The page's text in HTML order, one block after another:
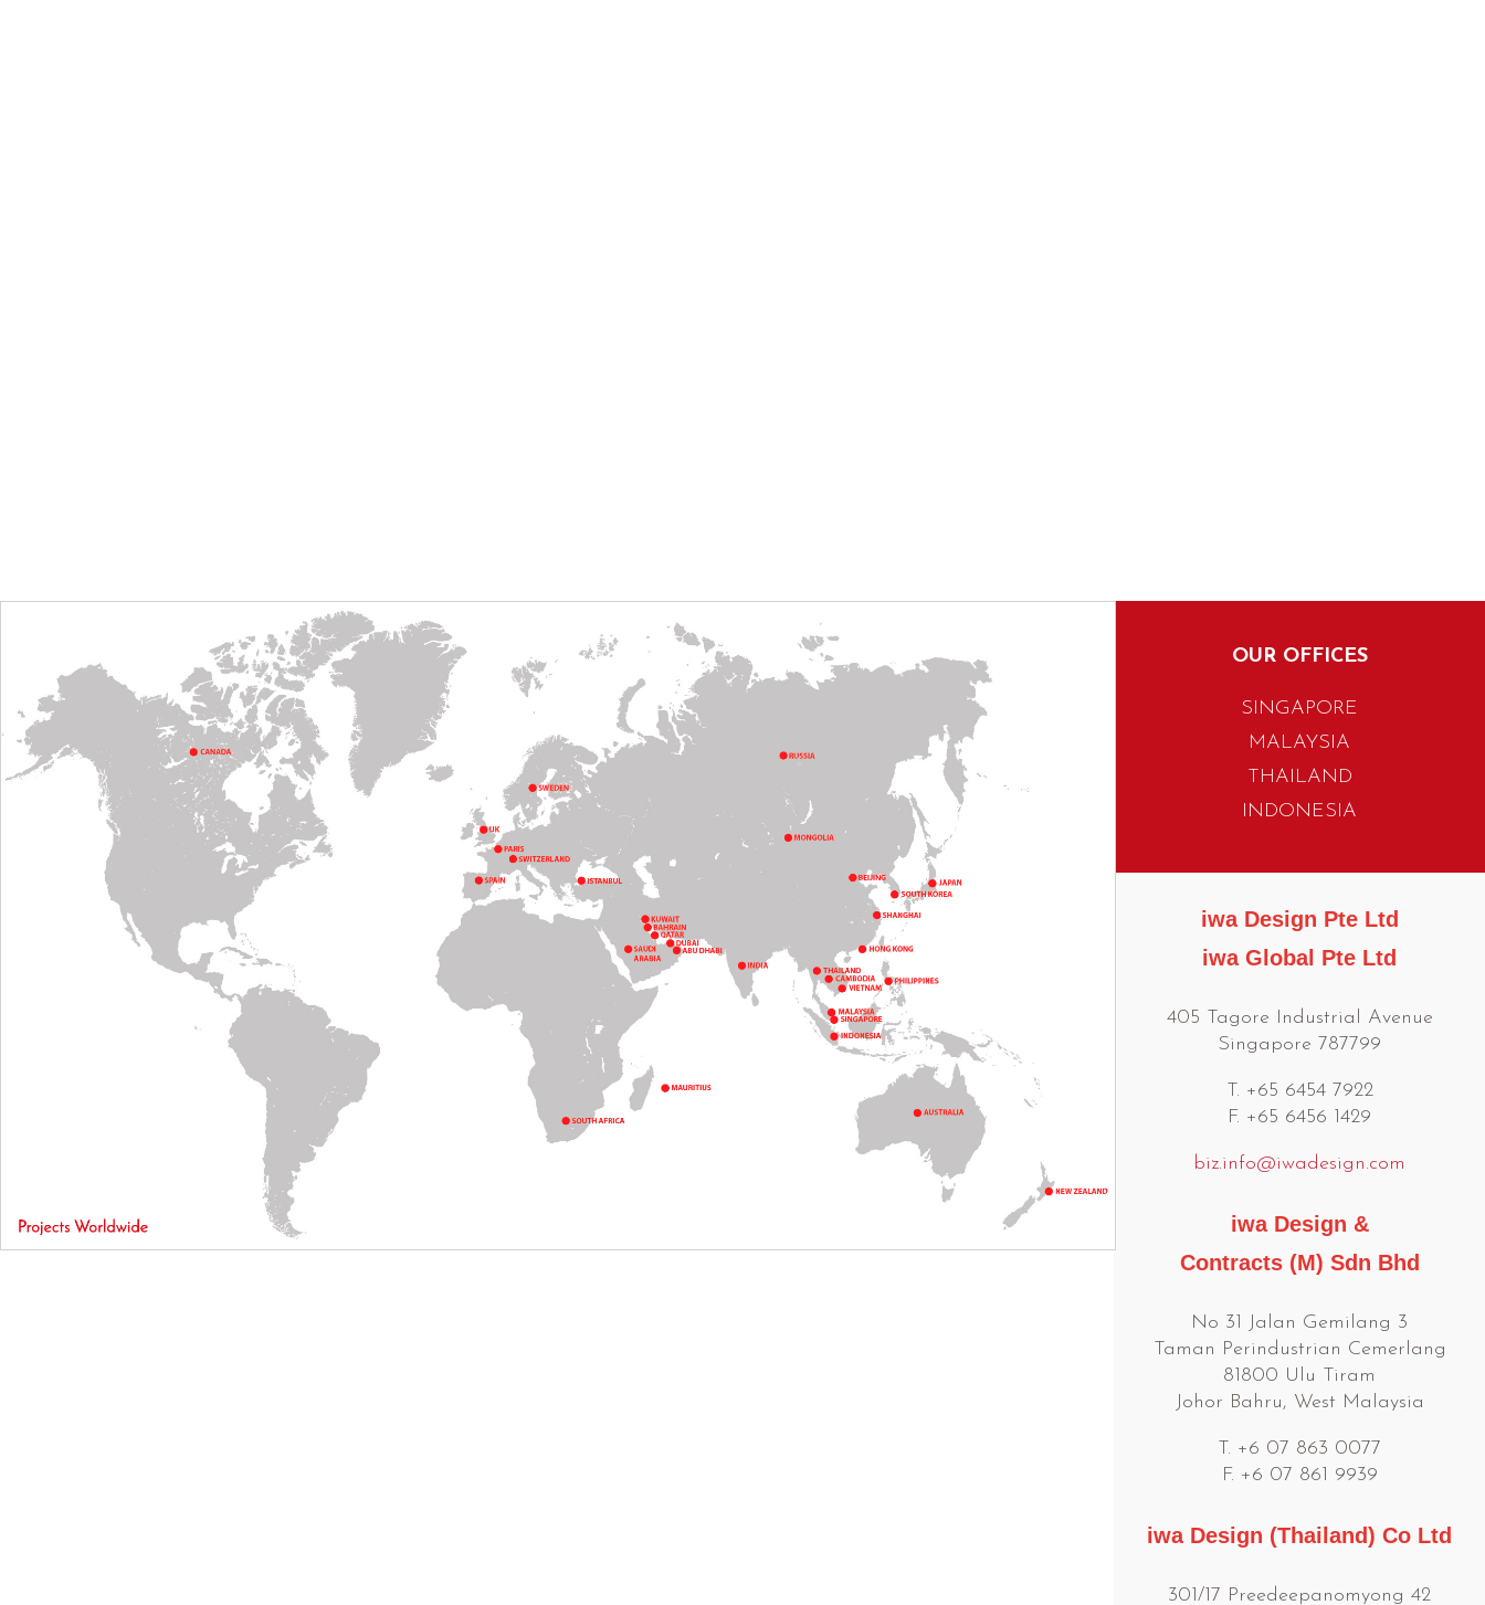
OUR OFFICES
SINGAPORE
MALAYSIA
THAILAND
INDONESIA
iwa Design Pte Ltd
iwa Global Pte Ltd
405 Tagore Industrial Avenue
Singapore 787799
T. +65 6454 7922
F. +65 6456 1429
biz.info@iwadesign.com
iwa Design &
Contracts (M) Sdn Bhd
No 31 Jalan Gemilang 3
Taman Perindustrian Cemerlang
81800 Ulu Tiram
Johor Bahru, West Malaysia
T. +6 07 863 0077
F. +6 07 861 9939
iwa Design (Thailand) Co Ltd
301/17 Preedeepanomyong 42